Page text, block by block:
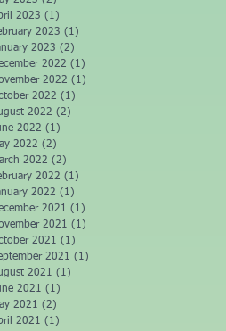
2023 (1)
2023 (1)
2023 (2)
2022 (1)
2022 (1)
2022 (1)
2022 (2)
2022 (1)
2022 (2)
2022 (2)
2022 (1)
2022 (1)
2021 (1)
2021 (1)
2021 (1)
2021 (1)
2021 (1)
2021 (1)
2021 (2)
2021 (1)